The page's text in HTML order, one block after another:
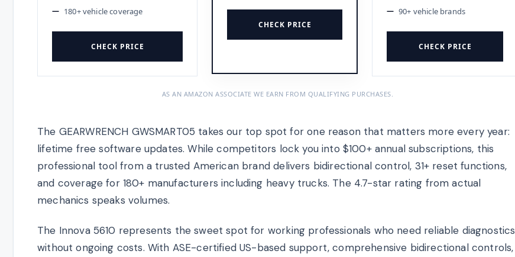
180+ vehicle coverage
CHECK PRICE
CHECK PRICE
90+ vehicle brands
CHECK PRICE
AS AN AMAZON ASSOCIATE WE EARN FROM QUALIFYING PURCHASES.
The GEARWRENCH GWSMART05 takes our top spot for one reason that matters more every year:
lifetime free software updates. While competitors lock you into $100+ annual subscriptions, this
professional tool from a trusted American brand delivers bidirectional control, 31+ reset functions,
and coverage for 180+ manufacturers including heavy trucks. The 4.7-star rating from actual
mechanics speaks volumes.
The Innova 5610 represents the sweet spot for working professionals who need reliable diagnostics
without ongoing costs. With ASE-certified US-based support, comprehensive bidirectional controls,